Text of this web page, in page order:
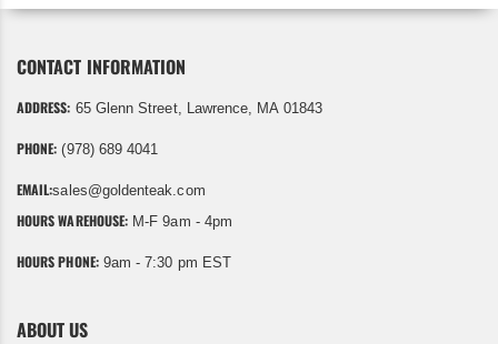
CONTACT INFORMATION
ADDRESS: 65 Glenn Street, Lawrence, MA 01843
PHONE: (978) 689 4041
EMAIL:sales@goldenteak.com
HOURS WAREHOUSE: M-F 9am - 4pm
HOURS PHONE:9am - 7:30 pm EST
ABOUT US